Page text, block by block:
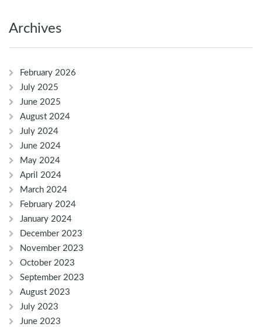
Archives
February 2026
July 2025
June 2025
August 2024
July 2024
June 2024
May 2024
April 2024
March 2024
February 2024
January 2024
December 2023
November 2023
October 2023
September 2023
August 2023
July 2023
June 2023